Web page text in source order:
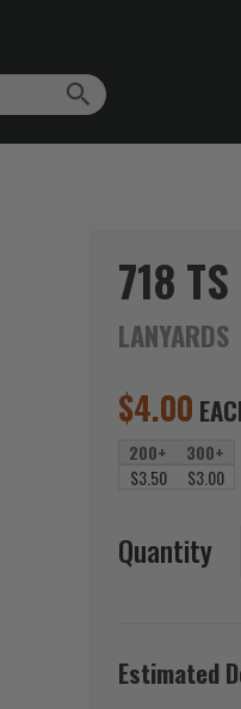
718
LANYARDS
$4.00
200+
300+
$3.50
$3.00
Quantity
Estimated